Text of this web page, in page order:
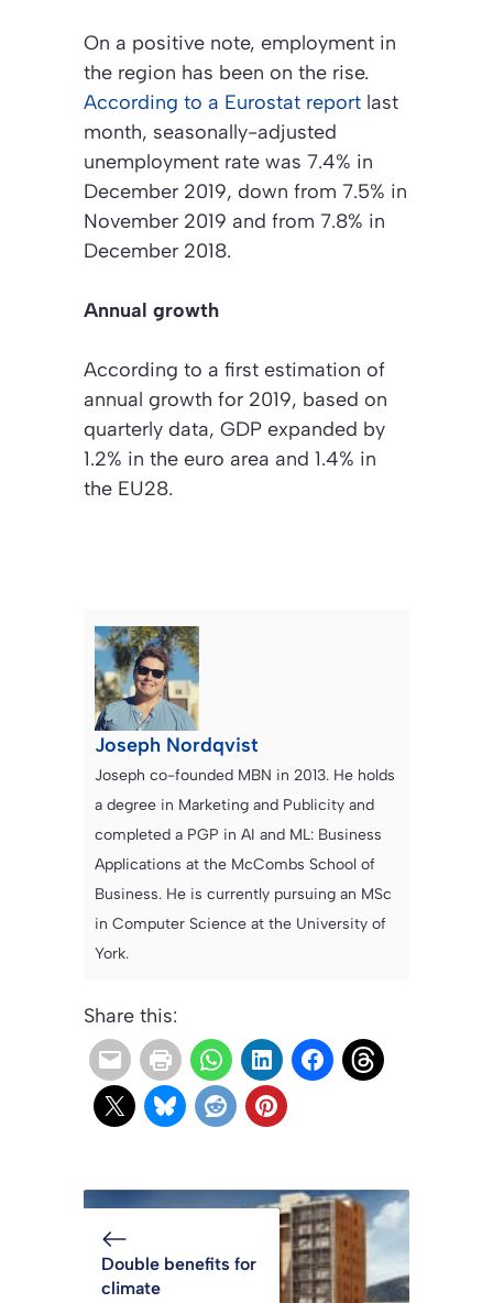
On a positive note, employment in
the region has been on the rise.
According to a Eurostat report last
month, seasonally-adjusted
unemployment rate was 7.4% in
December 2019, down from 7.5% in
November 2019 and from 7.8% in
December 2018.
Annual growth
According to a first estimation of
annual growth for 2019, based on
quarterly data, GDP expanded by
1.2% in the euro area and 1.4% in
the EU28.
Joseph Nordqvist
Joseph co-founded MBN in 2013. He holds
a degree in Marketing and Publicity and
completed a PGP in AI and ML: Business
Applications at the McCombs School of
Business. He is currently pursuing an MSc
in Computer Science at the University of
York.
Share this:
Double benefits for
climate